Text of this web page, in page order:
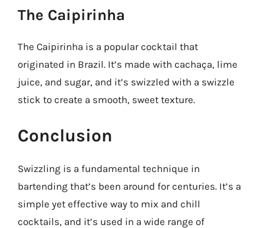
The Caipirinha
The Caipirinha is a popular cocktail that
originated in Brazil. It’s made with cachaça, lime
juice, and sugar, and it’s swizzled with a swizzle
stick to create a smooth, sweet texture.
Conclusion
Swizzling is a fundamental technique in
bartending that’s been around for centuries. It’s a
simple yet effective way to mix and chill
cocktails, and it’s used in a wide range of